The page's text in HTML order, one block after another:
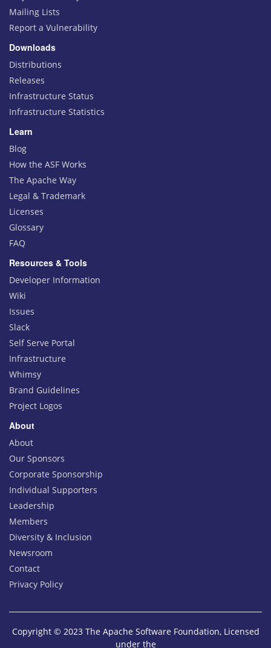
Mailing Lists
Report a Vulnerability
Downloads
Distributions
Releases
Infrastructure Status
Infrastructure Statistics
Learn
Blog
How the ASF Works
The Apache Way
Legal & Trademark
Licenses
Glossary
FAQ
Resources & Tools
Developer Information
Wiki
Issues
Slack
Self Serve Portal
Infrastructure
Whimsy
Brand Guidelines
Project Logos
About
About
Our Sponsors
Corporate Sponsorship
Individual Supporters
Leadership
Members
Diversity & Inclusion
Newsroom
Contact
Privacy Policy
Copyright © 2023 The Apache Software Foundation, Licensed
under the